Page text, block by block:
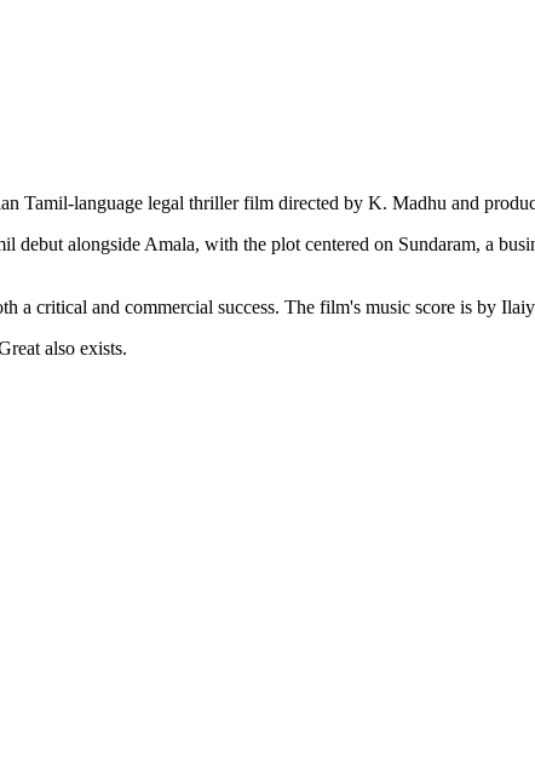
Tamil-language legal thriller film directed by K. Madhu and
debut alongside Amala, with the plot centered on Sundaram, a
a critical and commercial success. The film's music score is by
also exists.